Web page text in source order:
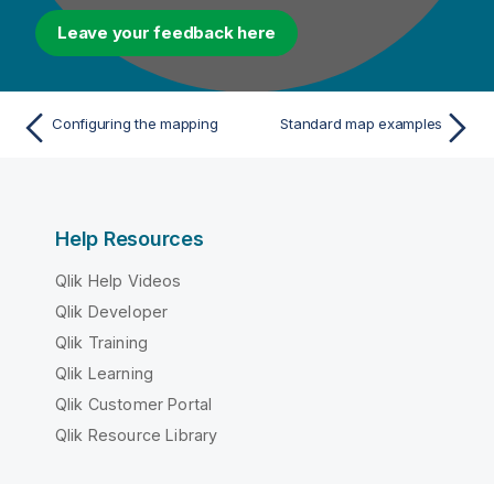
Leave your feedback here
Configuring the mapping Standard map examples
Help Resources
Qlik Help Videos
Qlik Developer
Qlik Training
Qlik Learning
Qlik Customer Portal
Qlik Resource Library